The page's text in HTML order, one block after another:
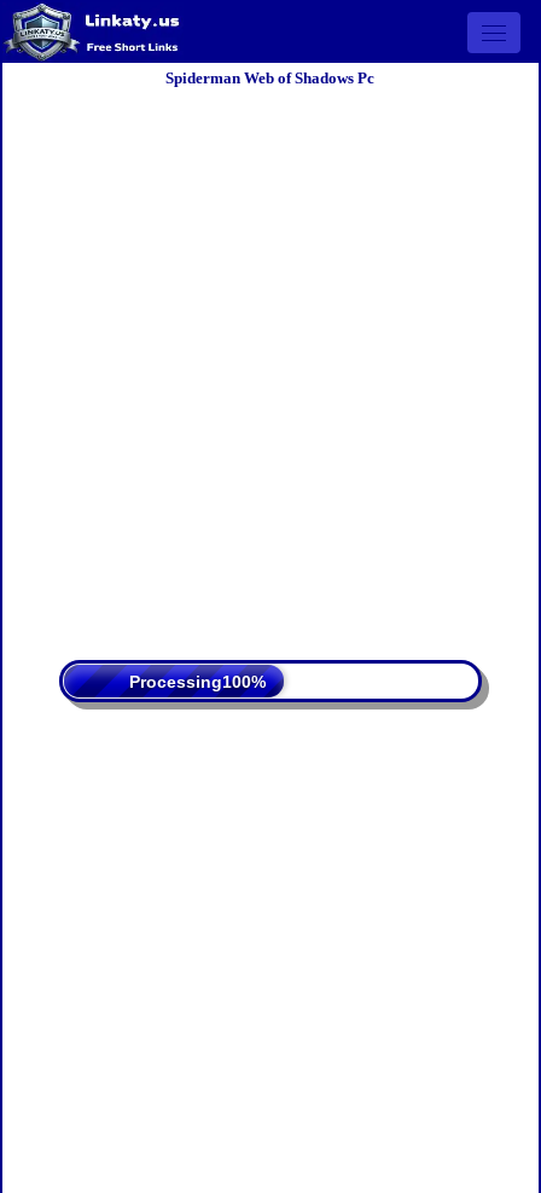
Open
Spiderman Web of Shadows Pc
Processing